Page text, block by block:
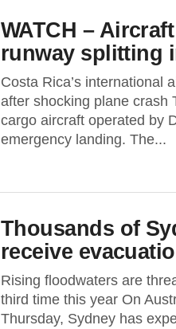
WATCH –
runway splitting
Costa Rica’s international
after shocking plane crash
cargo aircraft operated by
emergency landing. The...
Thousands of
receive
Rising floodwaters are
third time this year On
Thursday, Sydney has